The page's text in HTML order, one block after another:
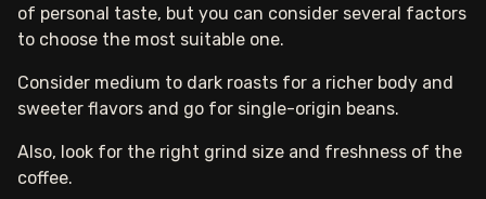
of personal taste, but you can consider several factors
to choose the most suitable one.
Consider medium to dark roasts for a richer body and
sweeter flavors and go for single-origin beans.
Also, look for the right grind size and freshness of the
coffee.